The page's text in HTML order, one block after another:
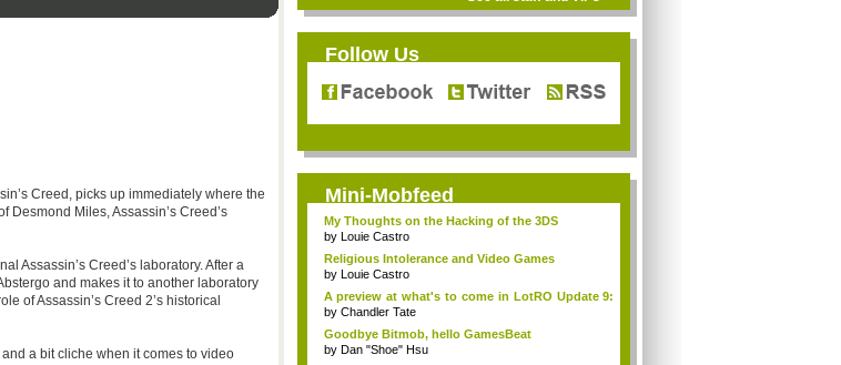
Creed, picks up immediately where the
Miles, Assassin’s Creed’s
Assassin’s Creed’s laboratory. After a
and makes it to another laboratory
of Assassin’s Creed 2’s historical
a bit cliche when it comes to video
Follow Us
Mini-Mobfeed
My Thoughts on the Hacking of the 3DS
by Louie Castro
Religious Intolerance and Video Games
by Louie Castro
A preview at what's to come in LotRO Update 9:
...
by Chandler Tate
Goodbye Bitmob, hello GamesBeat
by Dan "Shoe" Hsu